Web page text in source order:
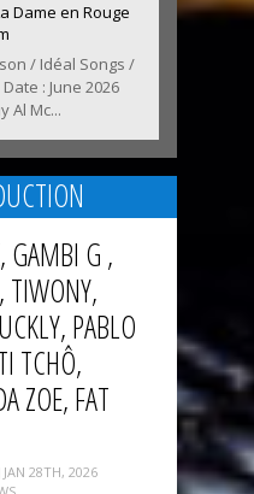
Dame en Rouge
/ Idéal Songs /
: June 2026
Al Mc...
GAMBI G ,
TIWONY,
PABLO
TCHÔ,
ZOE, FAT
JAN 28TH, 2026